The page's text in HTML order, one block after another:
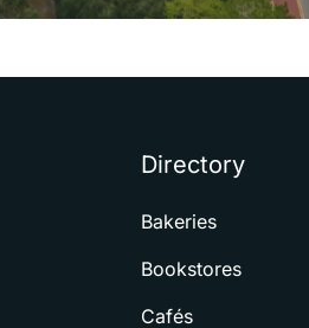
Directory
Bakeries
Bookstores
Cafés